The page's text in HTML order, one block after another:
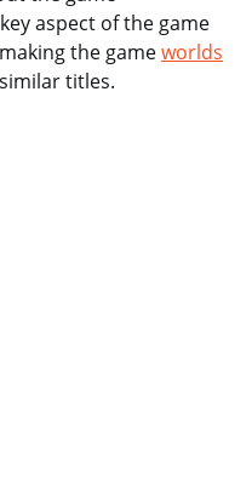
aspect of the game
the gameworlds
titles.